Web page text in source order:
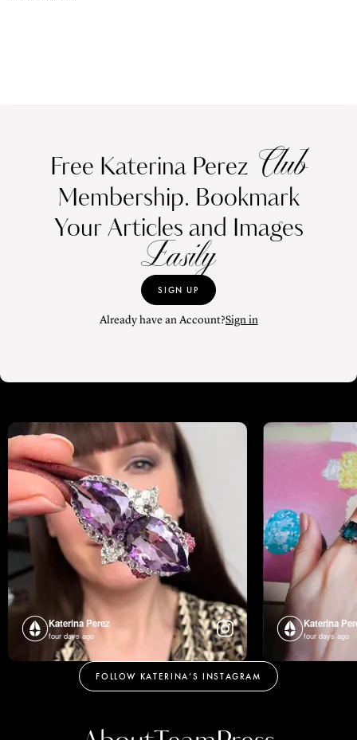
Free Katerina Perez Club
Membership. Bookmark
Your Articles and Images
Easily
SIGN UP
Already have an Account?Sign in
Katerina Perez
four days ago
Katerina
four days ago
FOLLOW KATERINA’S INSTAGRAM